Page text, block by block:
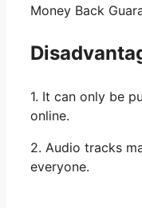
Money Back
1. It can only be
online.
2. Audio tracks
everyone.